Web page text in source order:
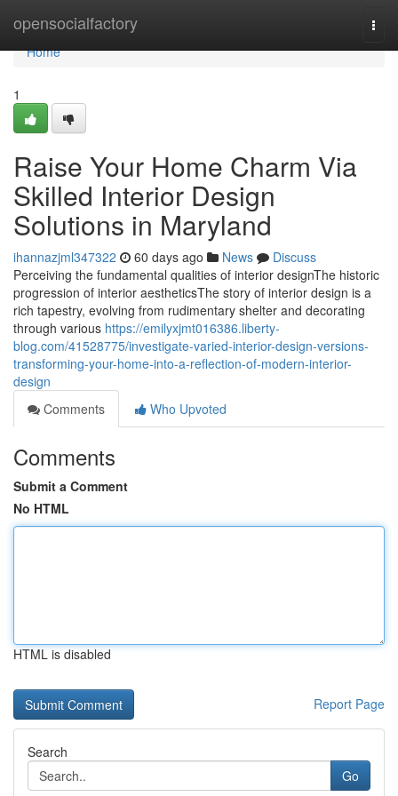
opensocialfactory
Home
Home
1
Raise Your Home Charm Via
Skilled Interior Design
Solutions in Maryland
ihannazjml347322 60 days ago News
Discuss
Perceiving the fundamental qualities of interior designThe historic
progression of interior aestheticsThe story of interior design is a
rich tapestry, evolving from rudimentary shelter and decorating
through various https://emilyxjmt016386.liberty-
blog.com/41528775/investigate-varied-interior-design-versions-
transforming-your-home-into-a-reflection-of-modern-interior-
design
Comments
Who Upvoted
Comments
Submit a Comment
No HTML
HTML is disabled
Report Page
Search
Go